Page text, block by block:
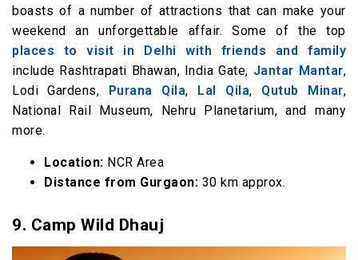
boasts of a number of attractions that can make your
weekend an unforgettable affair. Some of the top
places to visit in Delhi with friends and family
include Rashtrapati Bhawan, India Gate, Jantar Mantar,
Lodi Gardens,
Purana Qila, Lal Qila, Qutub Minar,
National Rail Museum, Nehru Planetarium, and many
more.
Location: NCR Area
Distance from Gurgaon: 30 km approx.
9. Camp Wild Dhauj